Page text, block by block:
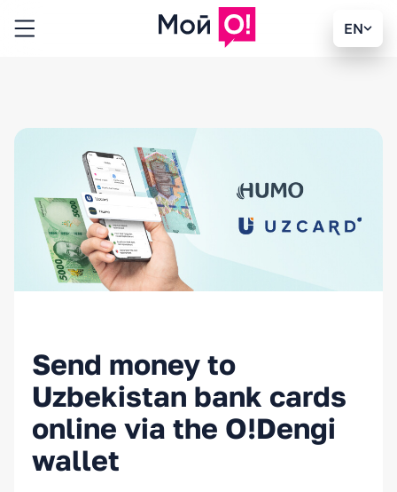
EN
Send money to
Uzbekistan bank cards
online via the O!Dengi
wallet